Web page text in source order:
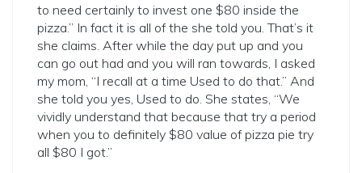
to need certainly to invest one $80 inside the
pizza.” In fact it is all of the she told you. That’s it
she claims. After while the day put up and you
can go out had and you will ran towards, I asked
my mom, “I recall at a time Used to do that.” And
she told you yes, Used to do. She states, “We
vividly understand that because that try a period
when you to definitely $80 value of pizza pie try
all $80 I got.”